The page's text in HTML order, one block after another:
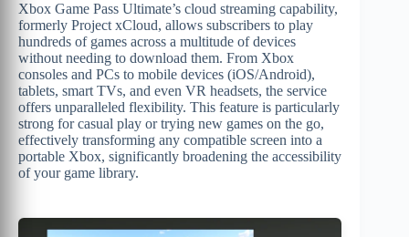
Xbox Game Pass Ultimate’s cloud streaming capability,
formerly Project xCloud, allows subscribers to play
hundreds of games across a multitude of devices
without needing to download them. From Xbox
consoles and PCs to mobile devices (iOS/Android),
tablets, smart TVs, and even VR headsets, the service
offers unparalleled flexibility. This feature is particularly
strong for casual play or trying new games on the go,
effectively transforming any compatible screen into a
portable Xbox, significantly broadening the accessibility
of your game library.